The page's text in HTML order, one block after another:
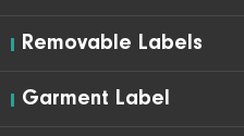
Removable Labels
Garment Label